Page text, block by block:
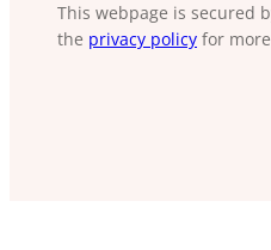
This webpage is secured
the privacy policy for